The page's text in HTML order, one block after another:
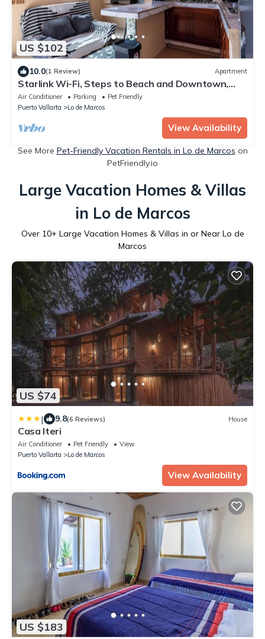
US $102
10.0(1 Review) Apartment
Starlink Wi-Fi, Steps to Beach and Downtown,
Laundry Service, PetsOK
Air Conditioner Parking
Pet Friendly
Puerto Vallarta
Lo de Marcos
View Availability
See More Pet-Friendly Vacation Rentals in Lo de Marcos on
PetFriendly.io
Large Vacation Homes & Villas
in Lo de Marcos
Over 10+ Large Vacation Homes & Villas in or Near Lo de
Marcos
US $74
| 9.8(6 Reviews) House
Casa Iteri
Air Conditioner Pet Friendly
View
Puerto Vallarta
Lo de Marcos
View Availability
US $183